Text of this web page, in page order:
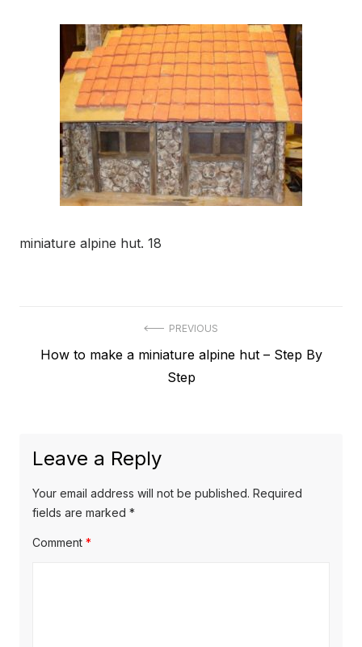
miniature alpine hut. 18
navigation
PREVIOUS
Previous
How to make a miniature alpine hut – Step By
Step
Leave a Reply
Your email address will not be published. Required
fields are marked *
Comment *